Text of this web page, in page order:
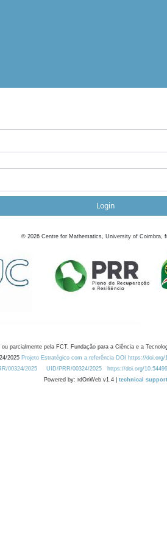
Login
© 2026 Centre for Mathematics, University of Coimbra,
ou parcialmente pela FCT, Fundação para a Ciência e a
2025 Projeto Estratégico com a referência DOI https://doi.org/
00324/2025
UID/PRR/00324/2025 https://doi.org/
Powered by: rdOnWeb v1.4 | technical support